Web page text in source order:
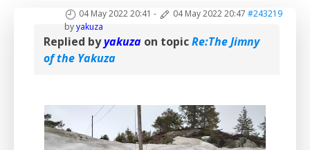
04 May 2022 20:41 - 04 May 2022 20:47 #243219
byyakuza
Replied byyakuza on topicRe:The Jimny
of the Yakuza